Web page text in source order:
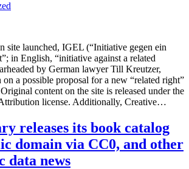
site launched, IGEL (“Initiative gegen ein
in English, “initiative against a related
by German lawyer Till Kreutzer,
a possible proposal for a new “related right”
content on the site is released under the
license. Additionally, Creative…
releases its book catalog
domain via CC0, and other
data news